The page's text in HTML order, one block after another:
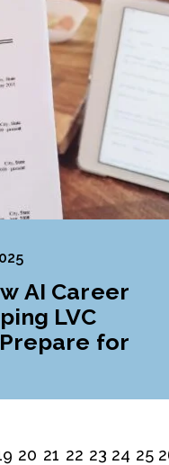
AI Career
LVC
for
20 21 22 23 24 25